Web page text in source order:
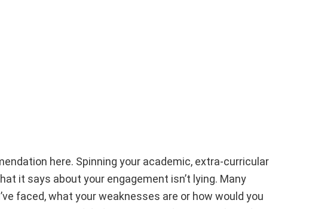
here. Spinning your academic, extra-curricular
it says about your engagement isn’t lying. Many
faced, what your weaknesses are or how would you